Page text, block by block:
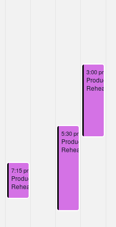
December 4, 2024
7:15 pm
Production
Rehearsal
December 6, 2024
5:30 pm
Production
Rehearsal
December
3:00 pm
Rehearsal